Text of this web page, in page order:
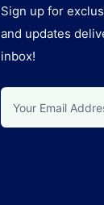
Sign up for
and updates
inbox!